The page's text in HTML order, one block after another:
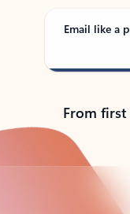
Email like a
From